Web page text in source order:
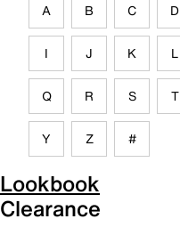
A B C D
I J K L
Q R S T
Y Z #
Lookbook
Clearance